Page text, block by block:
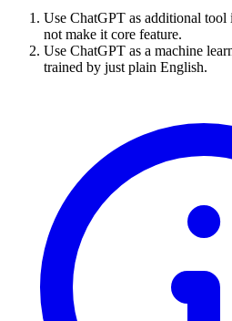
Use ChatGPT as additional tool
not make it core feature.
Use ChatGPT as a machine
trained by just plain English.